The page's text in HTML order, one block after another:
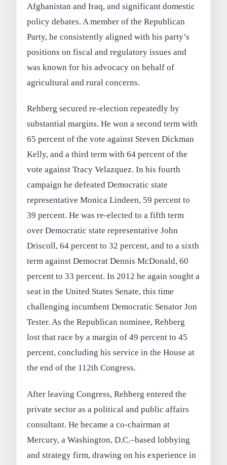
Afghanistan and Iraq, and significant domestic
policy debates. A member of the Republican
Party, he consistently aligned with his party’s
positions on fiscal and regulatory issues and
was known for his advocacy on behalf of
agricultural and rural concerns.
Rehberg secured re-election repeatedly by
substantial margins. He won a second term with
65 percent of the vote against Steven Dickman
Kelly, and a third term with 64 percent of the
vote against Tracy Velazquez. In his fourth
campaign he defeated Democratic state
representative Monica Lindeen, 59 percent to
39 percent. He was re-elected to a fifth term
over Democratic state representative John
Driscoll, 64 percent to 32 percent, and to a sixth
term against Democrat Dennis McDonald, 60
percent to 33 percent. In 2012 he again sought a
seat in the United States Senate, this time
challenging incumbent Democratic Senator Jon
Tester. As the Republican nominee, Rehberg
lost that race by a margin of 49 percent to 45
percent, concluding his service in the House at
the end of the 112th Congress.
After leaving Congress, Rehberg entered the
private sector as a political and public affairs
consultant. He became a co-chairman at
Mercury, a Washington, D.C.–based lobbying
and strategy firm, drawing on his experience in